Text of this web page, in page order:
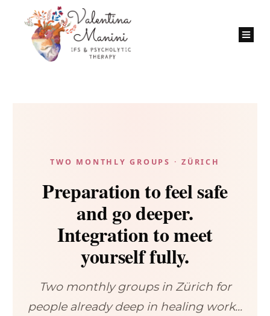
TWO MONTHLY GROUPS · ZÜRICH
Preparation to feel safe
and go deeper.
Integration to meet
yourself fully.
Two monthly groups in Zürich for
people already deep in healing work...